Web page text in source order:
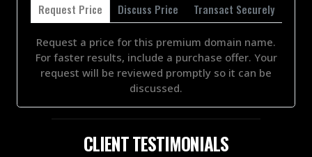
Request Price
Discuss Price
Transact Securely
Request a price for this premium domain name.
For faster results, include a purchase offer. Your
request will be reviewed promptly so it can be
discussed.
CLIENT TESTIMONIALS